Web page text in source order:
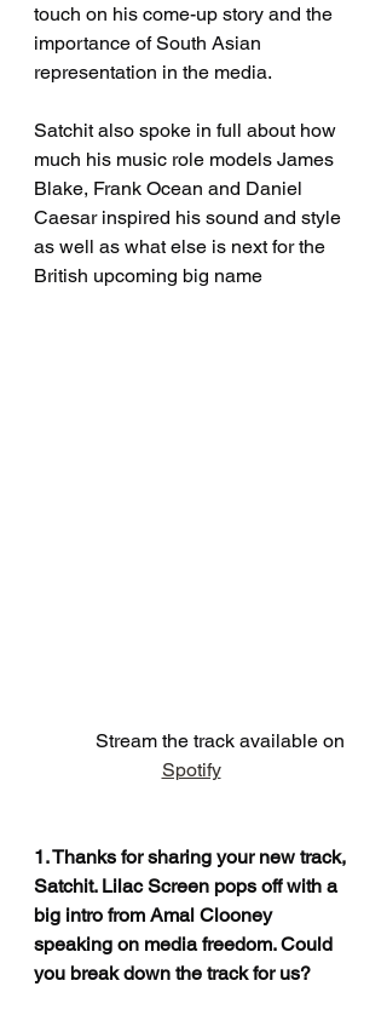
touch on his come-up story and the
importance of South Asian
representation in the media.
Satchit also spoke in full about how
much his music role models James
Blake, Frank Ocean and Daniel
Caesar inspired his sound and style
as well as what else is next for the
British upcoming big name
            Stream the track available on
Spotify
1. Thanks for sharing your new track,
Satchit. Lilac Screen pops off with a
big intro from Amal Clooney
speaking on media freedom. Could
you break down the track for us?